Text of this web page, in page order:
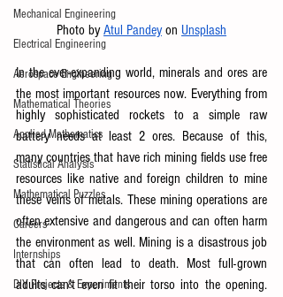
Mechanical Engineering
Electrical Engineering
Aerospace Engineering
Mathematical Theories
Applied Mathematics
Statistical Analysis
Mathematical Puzzles
Careers
Internships
DIY Projects & Experiments
Photo by Atul Pandey on Unsplash
In the ever-expanding world, minerals and ores are
the most important resources now. Everything from
highly sophisticated rockets to a simple raw
battery needs at least 2 ores. Because of this,
many countries that have rich mining fields use free
resources like native and foreign children to mine
these veins of metals. These mining operations are
often extensive and dangerous and can often harm
the environment as well. Mining is a disastrous job
that can often lead to death. Most full-grown
adults can’t even fit their torso into the opening.